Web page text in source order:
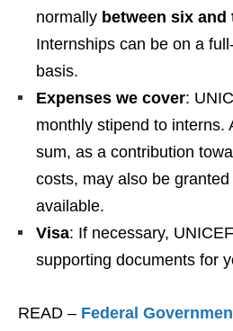
normally between six
Internships can be on a
basis.
Expenses we cover:
monthly stipend to interns.
sum, as a contribution
costs, may also be
available.
Visa: If necessary,
supporting documents for
READ – Federal